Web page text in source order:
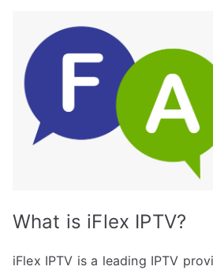
What is iFlex IPTV?
iFlex IPTV is a leading IPTV